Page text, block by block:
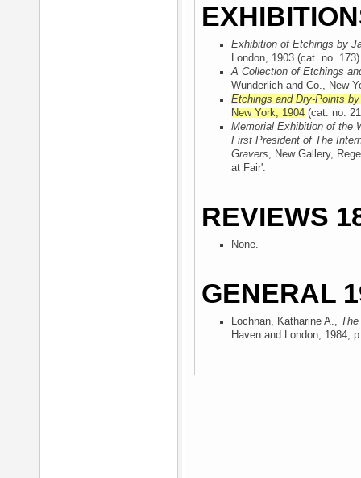
Exhibition of Etchings by
London, 1903 (cat. no.
A Collection of Etchings
Wunderlich and Co., New
Etchings and Dry-Points
New York, 1904 (cat. no.
Memorial Exhibition of the
First President of The
Gravers, New Gallery,
at Fair'.
REVIEWS
None.
GENERAL
Lochnan, Katharine A.,
Haven and London, 1984,